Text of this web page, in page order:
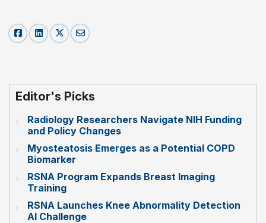
Editor's Picks
Radiology Researchers Navigate NIH Funding
and Policy Changes
Myosteatosis Emerges as a Potential COPD
Biomarker
RSNA Program Expands Breast Imaging
Training
RSNA Launches Knee Abnormality Detection
AI Challenge